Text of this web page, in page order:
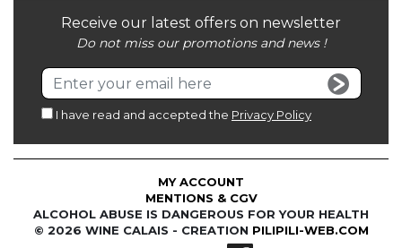
Receive our latest offers on newsletter
Do not miss our promotions and news !
I have read and accepted the Privacy Policy
© 2026 WINE CALAIS - CREATION PILIPILI-WEB.COM
ALCOHOL ABUSE IS DANGEROUS FOR YOUR HEALTH
MENTIONS & CGV
MY ACCOUNT